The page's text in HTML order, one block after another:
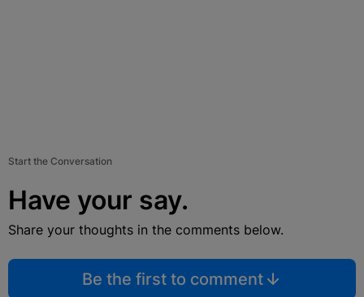
Start the Conversation
Have your say.
Share your thoughts in the comments below.
Be the first to comment